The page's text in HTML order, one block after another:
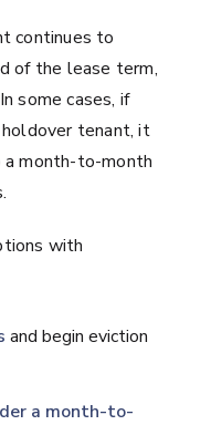
continues to
of the lease term,
some cases, if
tenant, it
month-to-month
with
and begin eviction
a month-to-